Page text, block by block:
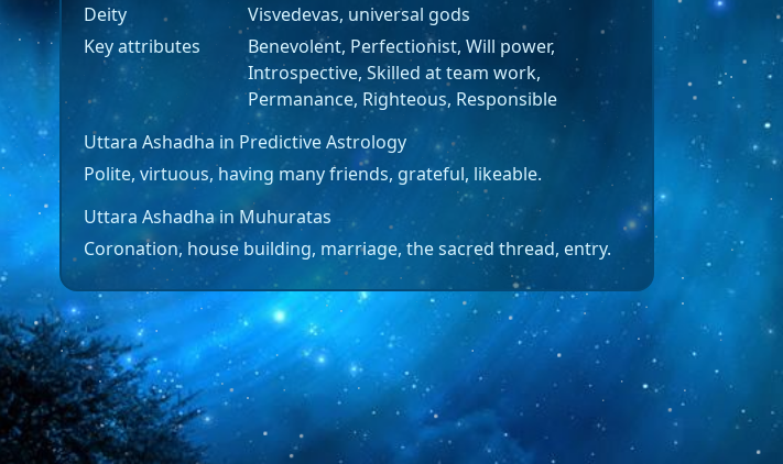
Deity
Visvedevas, universal gods
Key attributes
Benevolent, Perfectionist, Will power,
Introspective, Skilled at team work,
Permanance, Righteous, Responsible
Uttara Ashadha in Predictive Astrology
Polite, virtuous, having many friends, grateful, likeable.
Uttara Ashadha in Muhuratas
Coronation, house building, marriage, the sacred thread, entry.